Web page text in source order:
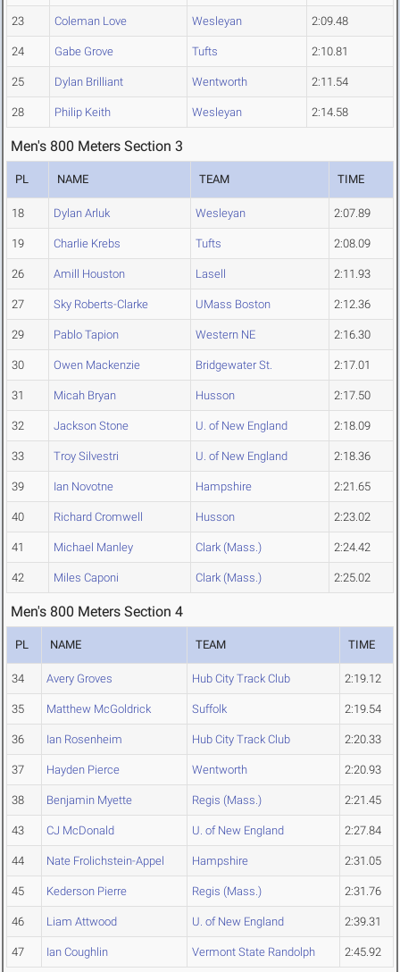
23 Coleman Love Wesleyan 2:09.48
24 Gabe Grove Tufts 2:10.81
25 Dylan Brilliant Wentworth 2:11.54
28 Philip Keith Wesleyan 2:14.58
Men's 800 Meters Section 3
PL NAME TEAM TIME
18 Dylan Arluk Wesleyan 2:07.89
19 Charlie Krebs Tufts 2:08.09
26 Amill Houston Lasell 2:11.93
27 Sky Roberts-Clarke UMass Boston 2:12.36
29 Pablo Tapion Western NE 2:16.30
30 Owen Mackenzie Bridgewater St. 2:17.01
31 Micah Bryan Husson 2:17.50
32 Jackson Stone U. of New England 2:18.09
33 Troy Silvestri U. of New England 2:18.36
39 Ian Novotne Hampshire 2:21.65
40 Richard Cromwell Husson 2:23.02
41 Michael Manley Clark (Mass.) 2:24.42
42 Miles Caponi Clark (Mass.) 2:25.02
Men's 800 Meters Section 4
PL NAME TEAM TIME
34 Avery Groves Hub City Track Club 2:19.12
35 Matthew McGoldrick Suffolk 2:19.54
36 Ian Rosenheim Hub City Track Club 2:20.33
37 Hayden Pierce Wentworth 2:20.93
38 Benjamin Myette Regis (Mass.) 2:21.45
43 CJ McDonald U. of New England 2:27.84
44 Nate Frolichstein-Appel Hampshire 2:31.05
45 Kederson Pierre Regis (Mass.) 2:31.76
46 Liam Attwood U. of New England 2:39.31
47 Ian Coughlin Vermont State Randolph 2:45.92